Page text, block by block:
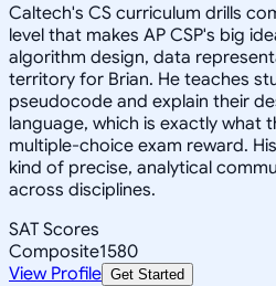
Caltech's CS curriculum drills
level that makes AP CSP's big
algorithm design, data
territory for Brian. He teaches
pseudocode and explain their
language, which is exactly what
multiple-choice exam reward.
kind of precise, analytical
across disciplines.
SAT Scores
Composite1580
View Profile Get Started